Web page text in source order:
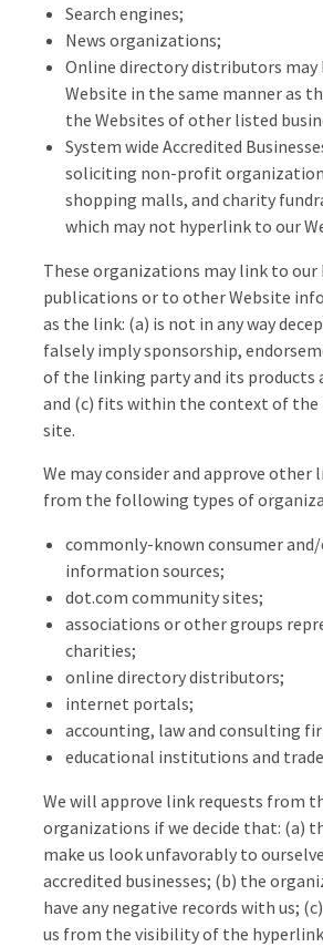
Search engines;
News organizations;
Online directory distributors
Website in the same manner as
the Websites of other listed
System wide Accredited
soliciting non-profit
shopping malls, and charity
which may not hyperlink to our
These organizations may link to our
publications or to other Website
as the link: (a) is not in any way
falsely imply sponsorship,
of the linking party and its products
and (c) fits within the context of the
site.
We may consider and approve other
from the following types of
commonly-known consumer and/
information sources;
dot.com community sites;
associations or other groups
charities;
online directory distributors;
internet portals;
accounting, law and consulting
educational institutions and
We will approve link requests from
organizations if we decide that: (a)
make us look unfavorably to
accredited businesses; (b) the
have any negative records with us;
us from the visibility of the